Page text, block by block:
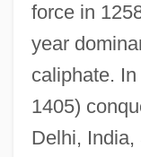
force in
year
caliphate.
1405)
Delhi, India,